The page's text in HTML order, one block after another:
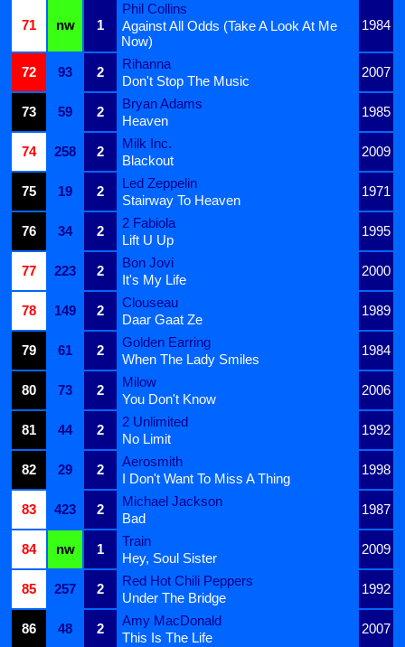
71 nw 1
Phil Collins
1984
Against All Odds (Take A Look At Me
Now)
72
93 2
Rihanna
2007
Don't Stop The Music
73
59 2
Bryan Adams
1985
Heaven
74
258 2
Milk Inc.
2009
Blackout
75
19 2
Led Zeppelin
1971
Stairway To Heaven
76
34 2
2 Fabiola
1995
Lift U Up
77
223 2
Bon Jovi
2000
It's My Life
78
149 2
Clouseau
1989
Daar Gaat Ze
79
61 2
Golden Earring
1984
When The Lady Smiles
80
73 2
Milow
2006
You Don't Know
81
44 2
2 Unlimited
1992
No Limit
82
29 2
Aerosmith
1998
I Don't Want To Miss A Thing
83
423 2
Michael Jackson
1987
Bad
84
nw 1
Train
2009
Hey, Soul Sister
85
257 2
Red Hot Chili Peppers
1992
Under The Bridge
86
48 2
Amy MacDonald
2007
This Is The Life